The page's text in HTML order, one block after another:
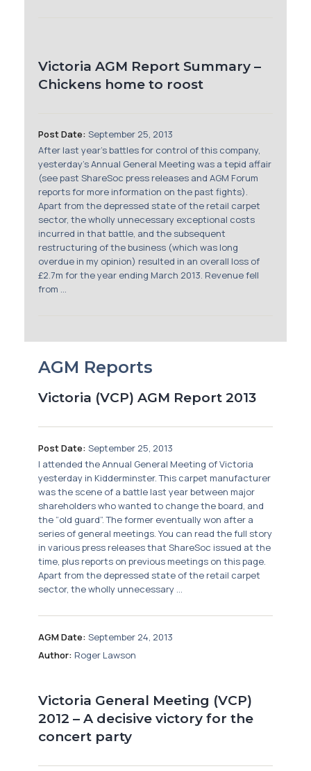
Victoria AGM Report Summary –
Chickens home to roost
Post Date: September 25, 2013
After last year’s battles for control of this company,
yesterday’s Annual General Meeting was a tepid affair
(see past ShareSoc press releases and AGM Forum
reports for more information on the past fights).
Apart from the depressed state of the retail carpet
sector, the wholly unnecessary exceptional costs
incurred in that battle, and the subsequent
restructuring of the business (which was long
overdue in my opinion) resulted in an overall loss of
£2.7m for the year ending March 2013. Revenue fell
from ...
AGM Reports
Victoria (VCP) AGM Report 2013
Post Date: September 25, 2013
I attended the Annual General Meeting of Victoria
yesterday in Kidderminster. This carpet manufacturer
was the scene of a battle last year between major
shareholders who wanted to change the board, and
the “old guard”. The former eventually won after a
series of general meetings. You can read the full story
in various press releases that ShareSoc issued at the
time, plus reports on previous meetings on this page.
Apart from the depressed state of the retail carpet
sector, the wholly unnecessary ...
AGM Date: September 24, 2013
Author: Roger Lawson
Victoria General Meeting (VCP)
2012 – A decisive victory for the
concert party